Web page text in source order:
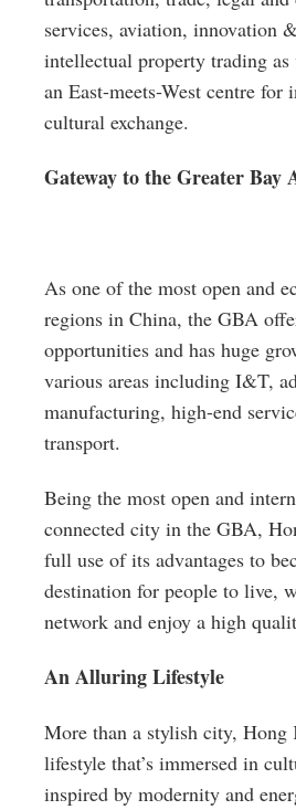
services, aviation, innovation
intellectual property trading as
an East-meets-West centre for
cultural exchange.
Gateway to the Greater Bay
As one of the most open and
regions in China, the GBA
opportunities and has huge
various areas including I&T,
manufacturing, high-end
transport.
Being the most open and
connected city in the GBA,
full use of its advantages to
destination for people to live,
network and enjoy a high
An Alluring Lifestyle
More than a stylish city, Hong
lifestyle that’s immersed in
inspired by modernity and